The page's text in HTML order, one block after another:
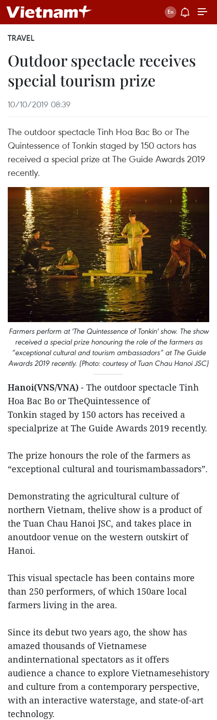
TRAVEL
Outdoor spectacle receives
special tourism prize
10/10/2019 08:39
The outdoor spectacle Tinh Hoa Bac Bo or The
Quintessence of Tonkin staged by 150 actors has
received a special prize at The Guide Awards 2019
recently.
Farmers perform at 'The Quintessence of Tonkin' show. The show
received a special prize honouring the role of the farmers as
“exceptional cultural and tourism ambassadors” at The Guide
Awards 2019 recently. (Photo: courtesy of Tuan Chau Hanoi JSC)
Hanoi(VNS/VNA) - The outdoor spectacle Tinh
Hoa Bac Bo or TheQuintessence of
Tonkin staged by 150 actors has received a
specialprize at The Guide Awards 2019 recently.
The prize honours the role of the farmers as
“exceptional cultural and tourismambassadors”.
Demonstrating the agricultural culture of
northern Vietnam, thelive show is a product of
the Tuan Chau Hanoi JSC, and takes place in
anoutdoor venue on the western outskirt of
Hanoi.
This visual spectacle has been contains more
than 250 performers, of which 150are local
farmers living in the area.
Since its debut two years ago, the show has
amazed thousands of Vietnamese
andinternational spectators as it offers
audience a chance to explore Vietnamesehistory
and culture from a contemporary perspective,
with an interactive waterstage, and state-of-art
technology.